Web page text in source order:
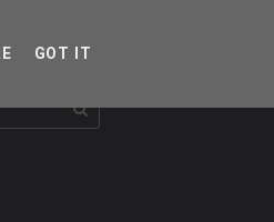
GOT IT